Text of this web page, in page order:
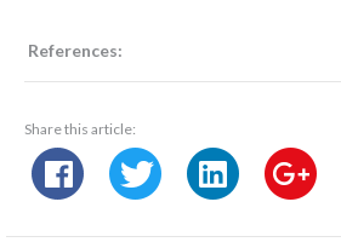
References:
Share this article: